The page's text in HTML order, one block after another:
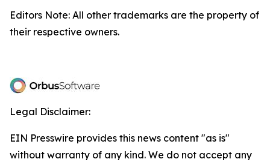
Editors Note: All other trademarks are the property of
their respective owners.
Legal Disclaimer:
EIN Presswire provides this news content "as is"
without warranty of any kind. We do not accept any